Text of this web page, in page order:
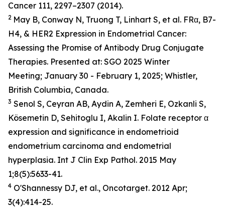
Cancer 111, 2297–2307 (2014).
2 May B, Conway N, Truong T, Linhart S, et al. FRα, B7-
H4, & HER2 Expression in Endometrial Cancer:
Assessing the Promise of Antibody Drug Conjugate
Therapies. Presented at: SGO 2025 Winter
Meeting; January 30 - February 1, 2025; Whistler,
British Columbia, Canada.
3 Senol S, Ceyran AB, Aydin A, Zemheri E, Ozkanli S,
Kösemetin D, Sehitoglu I, Akalin I. Folate receptor α
expression and significance in endometrioid
endometrium carcinoma and endometrial
hyperplasia. Int J Clin Exp Pathol. 2015 May
1;8(5):5633-41.
4 O'Shannessy DJ, et al., Oncotarget. 2012 Apr;
3(4):414-25.